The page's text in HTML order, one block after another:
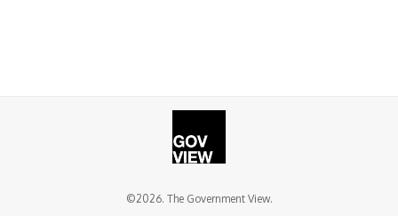
©2026. The Government View.